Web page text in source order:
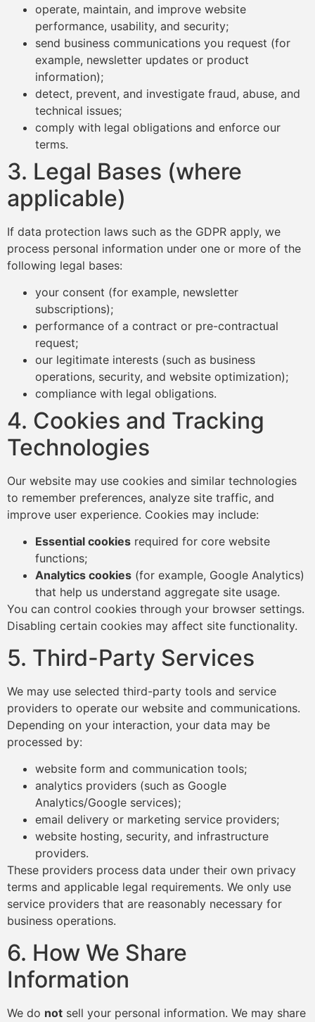
operate, maintain, and improve website
performance, usability, and security;
send business communications you request (for
example, newsletter updates or product
information);
detect, prevent, and investigate fraud, abuse, and
technical issues;
comply with legal obligations and enforce our
terms.
3. Legal Bases (where
applicable)
If data protection laws such as the GDPR apply, we
process personal information under one or more of the
following legal bases:
your consent (for example, newsletter
subscriptions);
performance of a contract or pre-contractual
request;
our legitimate interests (such as business
operations, security, and website optimization);
compliance with legal obligations.
4. Cookies and Tracking
Technologies
Our website may use cookies and similar technologies
to remember preferences, analyze site traffic, and
improve user experience. Cookies may include:
Essential cookies required for core website
functions;
Analytics cookies (for example, Google Analytics)
that help us understand aggregate site usage.
You can control cookies through your browser settings.
Disabling certain cookies may affect site functionality.
5. Third-Party Services
We may use selected third-party tools and service
providers to operate our website and communications.
Depending on your interaction, your data may be
processed by:
website form and communication tools;
analytics providers (such as Google
Analytics/Google services);
email delivery or marketing service providers;
website hosting, security, and infrastructure
providers.
These providers process data under their own privacy
terms and applicable legal requirements. We only use
service providers that are reasonably necessary for
business operations.
6. How We Share
Information
We do not sell your personal information. We may share